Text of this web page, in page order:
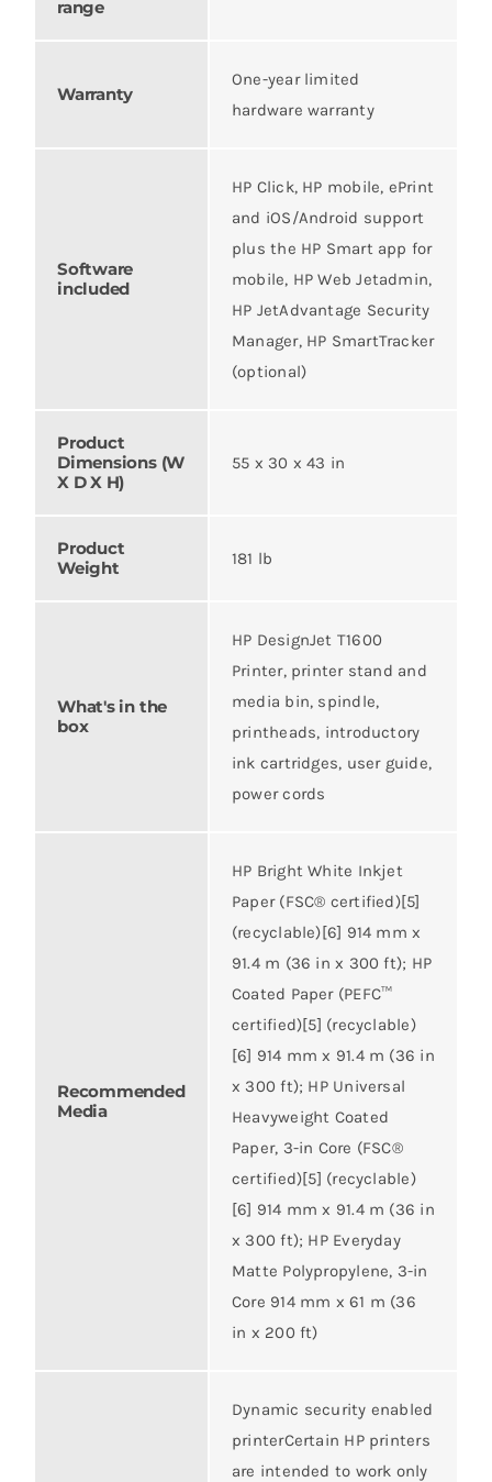
range
Warranty
One-year limited
hardware warranty
Software
included
HP Click, HP mobile, ePrint
and iOS/Android support
plus the HP Smart app for
mobile, HP Web Jetadmin,
HP JetAdvantage Security
Manager, HP SmartTracker
(optional)
Product
Dimensions (W
X D X H)
55 x 30 x 43 in
Product
Weight
181 lb
What's in the
box
HP DesignJet T1600
Printer, printer stand and
media bin, spindle,
printheads, introductory
ink cartridges, user guide,
power cords
Recommended
Media
HP Bright White Inkjet
Paper (FSC® certified)[5]
(recyclable)[6] 914 mm x
91.4 m (36 in x 300 ft); HP
Coated Paper (PEFC™
certified)[5] (recyclable)
[6] 914 mm x 91.4 m (36 in
x 300 ft); HP Universal
Heavyweight Coated
Paper, 3-in Core (FSC®
certified)[5] (recyclable)
[6] 914 mm x 91.4 m (36 in
x 300 ft); HP Everyday
Matte Polypropylene, 3-in
Core 914 mm x 61 m (36
in x 200 ft)
Dynamic security enabled
printerCertain HP printers
are intended to work only